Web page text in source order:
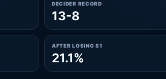
DECIDER RECORD
13-8
AFTER LOSING S1
21.1%